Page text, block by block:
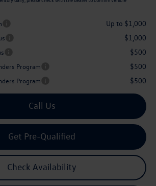
Up to $1,000
$1,000
$500
Program $500
Program $500
Call Us
Get Pre-Qualified
Check Availability